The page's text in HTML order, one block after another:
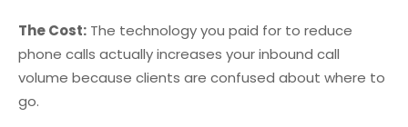
The Cost: The technology you paid for to reduce
phone calls actually increases your inbound call
volume because clients are confused about where to
go.